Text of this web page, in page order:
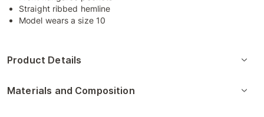
Straight ribbed hemline
Model wears a size 10
Product Details
Materials and Composition